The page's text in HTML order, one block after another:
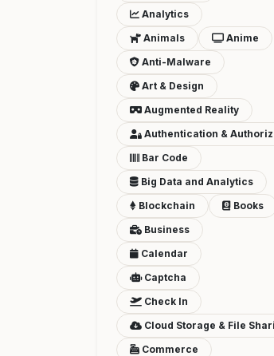
Analytics
Animals
Anime
Anti-Malware
Art & Design
Augmented Reality
Authentication &
Bar Code
Big Data and Analytics
Blockchain
Books
Business
Calendar
Captcha
Check In
Cloud Storage & File
Commerce